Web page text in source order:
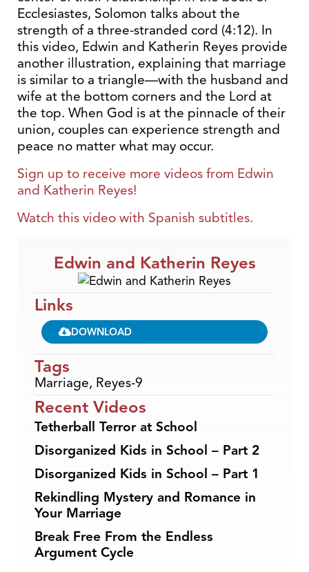
Ecclesiastes, Solomon talks about the
strength of a three-stranded cord (4:12). In
this video, Edwin and Katherin Reyes provide
another illustration, explaining that marriage
is similar to a triangle—with the husband and
wife at the bottom corners and the Lord at
the top. When God is at the pinnacle of their
union, couples can experience strength and
peace no matter what may occur.
Sign up to receive more videos from Edwin
and Katherin Reyes!
Watch this video with Spanish subtitles.
Edwin and Katherin Reyes
Links
DOWNLOAD
Tags
Marriage, Reyes-9
Recent Videos
Tetherball Terror at School
Disorganized Kids in School – Part 2
Disorganized Kids in School – Part 1
Rekindling Mystery and Romance in
Your Marriage
Break Free From the Endless
Argument Cycle